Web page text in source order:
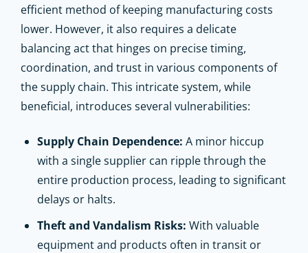
efficient method of keeping manufacturing costs
lower. However, it also requires a delicate
balancing act that hinges on precise timing,
coordination, and trust in various components of
the supply chain. This intricate system, while
beneficial, introduces several vulnerabilities:
Supply Chain Dependence: A minor hiccup
with a single supplier can ripple through the
entire production process, leading to significant
delays or halts.
Theft and Vandalism Risks: With valuable
equipment and products often in transit or